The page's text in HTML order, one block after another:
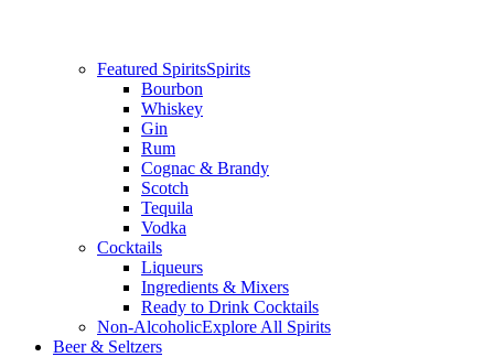
Featured SpiritsSpirits
Bourbon
Whiskey
Gin
Rum
Cognac & Brandy
Scotch
Tequila
Vodka
Cocktails
Liqueurs
Ingredients & Mixers
Ready to Drink Cocktails
Non-AlcoholicExplore All Spirits
Beer & Seltzers